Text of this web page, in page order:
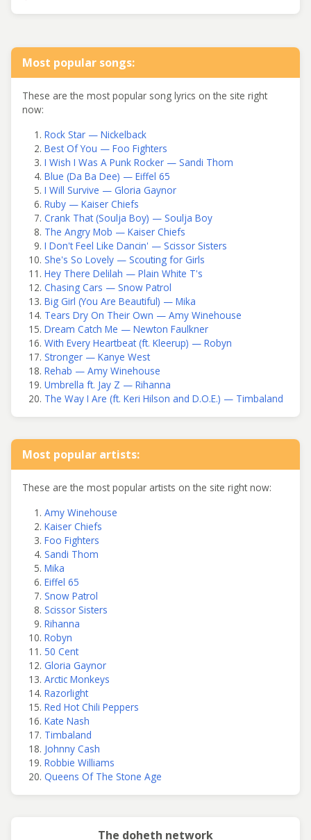
Most popular songs:
These are the most popular song lyrics on the site right
now:
Rock Star — Nickelback
Best Of You — Foo Fighters
I Wish I Was A Punk Rocker — Sandi Thom
Blue (Da Ba Dee) — Eiffel 65
I Will Survive — Gloria Gaynor
Ruby — Kaiser Chiefs
Crank That (Soulja Boy) — Soulja Boy
The Angry Mob — Kaiser Chiefs
I Don't Feel Like Dancin' — Scissor Sisters
She's So Lovely — Scouting for Girls
Hey There Delilah — Plain White T's
Chasing Cars — Snow Patrol
Big Girl (You Are Beautiful) — Mika
Tears Dry On Their Own — Amy Winehouse
Dream Catch Me — Newton Faulkner
With Every Heartbeat (ft. Kleerup) — Robyn
Stronger — Kanye West
Rehab — Amy Winehouse
Umbrella ft. Jay Z — Rihanna
The Way I Are (ft. Keri Hilson and D.O.E.) — Timbaland
Most popular artists:
These are the most popular artists on the site right now:
Amy Winehouse
Kaiser Chiefs
Foo Fighters
Sandi Thom
Mika
Eiffel 65
Snow Patrol
Scissor Sisters
Rihanna
Robyn
50 Cent
Gloria Gaynor
Arctic Monkeys
Razorlight
Red Hot Chili Peppers
Kate Nash
Timbaland
Johnny Cash
Robbie Williams
Queens Of The Stone Age
The doheth network